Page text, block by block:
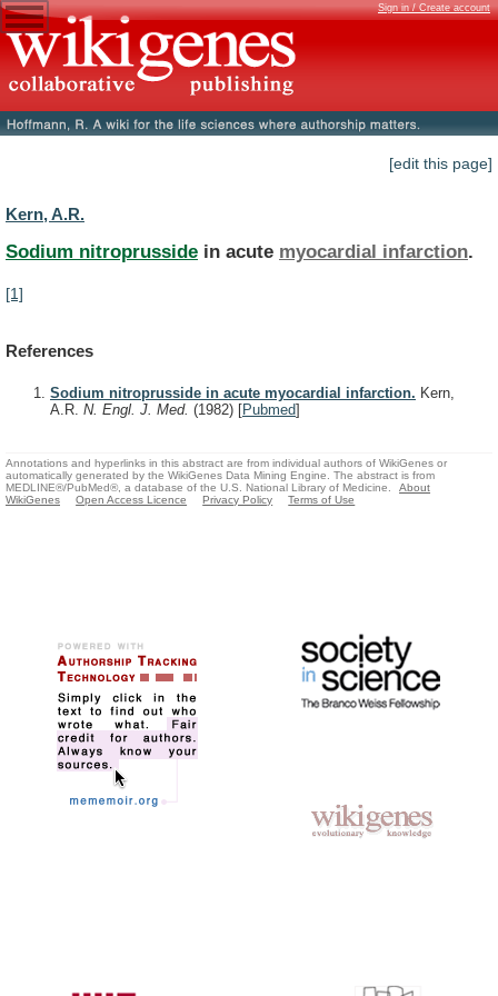
Sign in / Create account
[edit this page]
Kern, A.R.
Sodium nitroprusside in acute myocardial infarction.
[1]
References
Sodium nitroprusside in acute myocardial infarction. Kern,
A.R. N. Engl. J. Med. (1982) [Pubmed]
Annotations and hyperlinks in this abstract are from individual authors of WikiGenes or
automatically generated by the WikiGenes Data Mining Engine. The abstract is from
MEDLINE®/PubMed®, a database of the U.S. National Library of Medicine.
About
WikiGenes
Open Access Licence Privacy Policy Terms of Use